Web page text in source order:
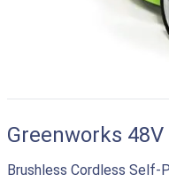
Greenworks 48V
Brushless Cordless Self-